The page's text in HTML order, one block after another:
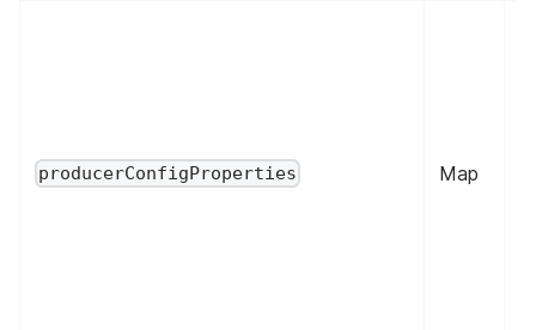
producerConfigProperties Map